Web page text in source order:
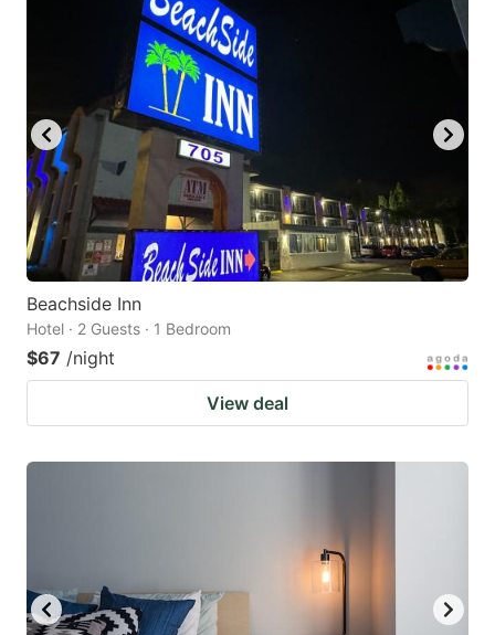
Beachside Inn
Hotel · 2 Guests · 1 Bedroom
$67 /night
View deal